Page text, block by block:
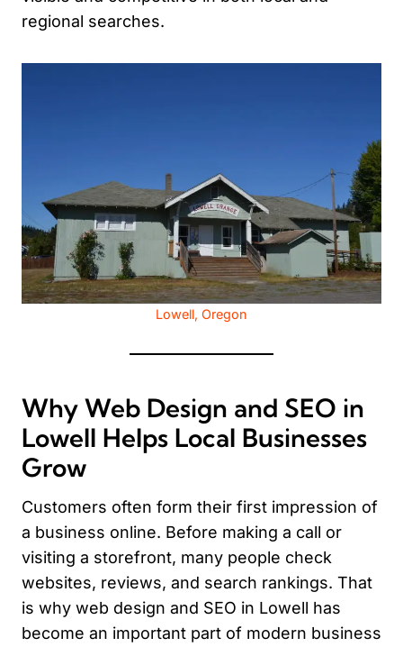
regional searches.
Lowell, Oregon
Why Web Design and SEO in
Lowell Helps Local Businesses
Grow
Customers often form their first impression of
a business online. Before making a call or
visiting a storefront, many people check
websites, reviews, and search rankings. That
is why web design and SEO in Lowell has
become an important part of modern business